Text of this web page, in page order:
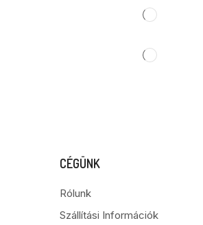
CÉGÜNK
Rólunk
Szállítási Információk